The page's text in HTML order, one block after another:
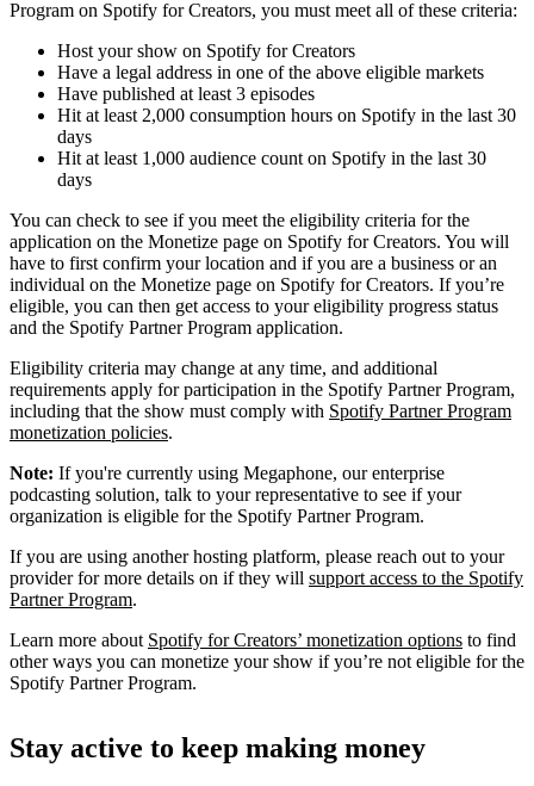
Program on Spotify for Creators, you must meet all of these criteria:
Host your show on Spotify for Creators
Have a legal address in one of the above eligible markets
Have published at least 3 episodes
Hit at least 2,000 consumption hours on Spotify in the last 30
days
Hit at least 1,000 audience count on Spotify in the last 30
days
You can check to see if you meet the eligibility criteria for the
application on the Monetize page on Spotify for Creators. You will
have to first confirm your location and if you are a business or an
individual on the Monetize page on Spotify for Creators. If you’re
eligible, you can then get access to your eligibility progress status
and the Spotify Partner Program application.
Eligibility criteria may change at any time, and additional
requirements apply for participation in the Spotify Partner Program,
including that the show must comply with Spotify Partner Program
monetization policies.
Note: If you're currently using Megaphone, our enterprise
podcasting solution, talk to your representative to see if your
organization is eligible for the Spotify Partner Program.
If you are using another hosting platform, please reach out to your
provider for more details on if they will support access to the Spotify
Partner Program.
Learn more about Spotify for Creators’ monetization options to find
other ways you can monetize your show if you’re not eligible for the
Spotify Partner Program.
Stay active to keep making money